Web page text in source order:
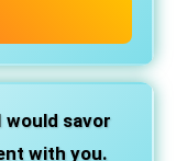
would savor
with you.